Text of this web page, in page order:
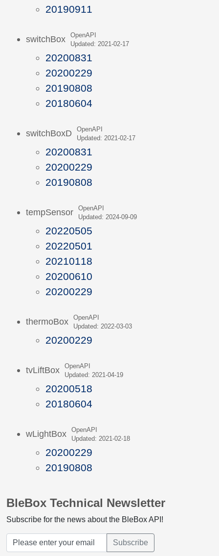
20190911
switchBox
OpenAPI
Updated: 2021-02-17
20200831
20200229
20190808
20180604
switchBoxD
OpenAPI
Updated: 2021-02-17
20200831
20200229
20190808
tempSensor
OpenAPI
Updated: 2024-09-09
20220505
20220501
20210118
20200610
20200229
thermoBox
OpenAPI
Updated: 2022-03-03
20200229
tvLiftBox
OpenAPI
Updated: 2021-04-19
20200518
20180604
wLightBox
OpenAPI
Updated: 2021-02-18
20200229
20190808
BleBox Technical Newsletter
Subscribe for the news about the BleBox API!
Subscribe